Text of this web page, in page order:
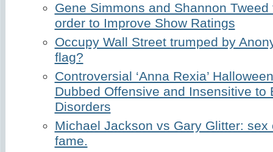
Gene Simmons and Shannon
order to Improve Show Ratings
Occupy Wall Street trumped by
flag?
Controversial ‘Anna Rexia’
Dubbed Offensive and Insensitive to
Disorders
Michael Jackson vs Gary Glitter: sex
fame.